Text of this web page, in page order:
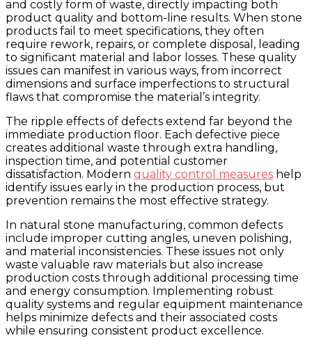
and costly form of waste, directly impacting both
product quality and bottom-line results. When stone
products fail to meet specifications, they often
require rework, repairs, or complete disposal, leading
to significant material and labor losses. These quality
issues can manifest in various ways, from incorrect
dimensions and surface imperfections to structural
flaws that compromise the material’s integrity.
The ripple effects of defects extend far beyond the
immediate production floor. Each defective piece
creates additional waste through extra handling,
inspection time, and potential customer
dissatisfaction. Modern quality control measures help
identify issues early in the production process, but
prevention remains the most effective strategy.
In natural stone manufacturing, common defects
include improper cutting angles, uneven polishing,
and material inconsistencies. These issues not only
waste valuable raw materials but also increase
production costs through additional processing time
and energy consumption. Implementing robust
quality systems and regular equipment maintenance
helps minimize defects and their associated costs
while ensuring consistent product excellence.